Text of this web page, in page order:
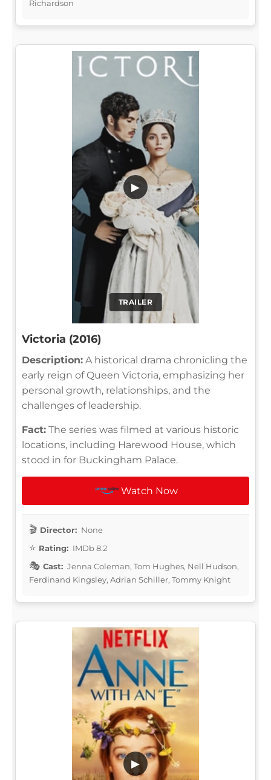
Richardson
TRAILER
▶
Victoria (2016)
Description: A historical drama chronicling the
early reign of Queen Victoria, emphasizing her
personal growth, relationships, and the
challenges of leadership.
Fact: The series was filmed at various historic
locations, including Harewood House, which
stood in for Buckingham Palace.
Watch Now
Director: None
Rating: IMDb 8.2
Cast: Jenna Coleman, Tom Hughes, Nell Hudson,
Ferdinand Kingsley, Adrian Schiller, Tommy Knight
▶